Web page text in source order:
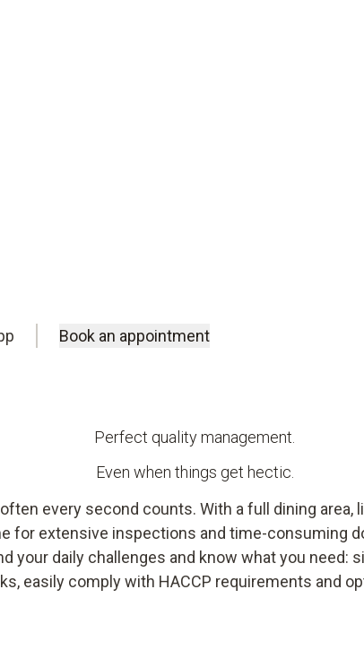
Book an appointment
Perfect quality management.
Even when things get hectic.
every second counts. With a full dining
for extensive inspections and time-consuming
your daily challenges and know what you need:
easily comply with HACCP requirements and